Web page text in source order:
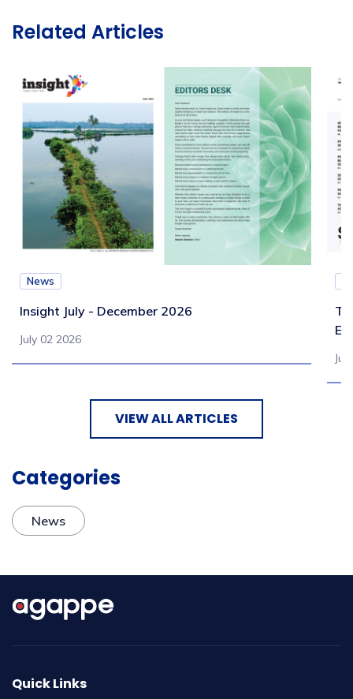
Related Articles
News
Insight July - December 2026
July 02 2026
VIEW ALL ARTICLES
Categories
News
Quick Links